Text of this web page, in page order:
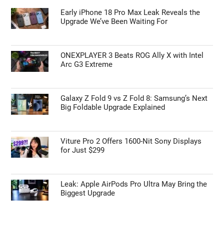
Early iPhone 18 Pro Max Leak Reveals the
Upgrade We’ve Been Waiting For
ONEXPLAYER 3 Beats ROG Ally X with Intel
Arc G3 Extreme
Galaxy Z Fold 9 vs Z Fold 8: Samsung’s Next
Big Foldable Upgrade Explained
Viture Pro 2 Offers 1600-Nit Sony Displays
for Just $299
Leak: Apple AirPods Pro Ultra May Bring the
Biggest Upgrade